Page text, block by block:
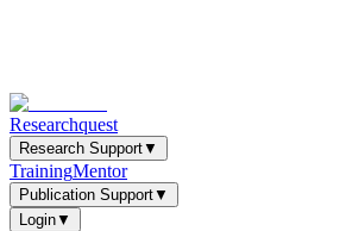
Researchquest
Research Support▼
TrainingMentor
Publication Support▼
Login▼